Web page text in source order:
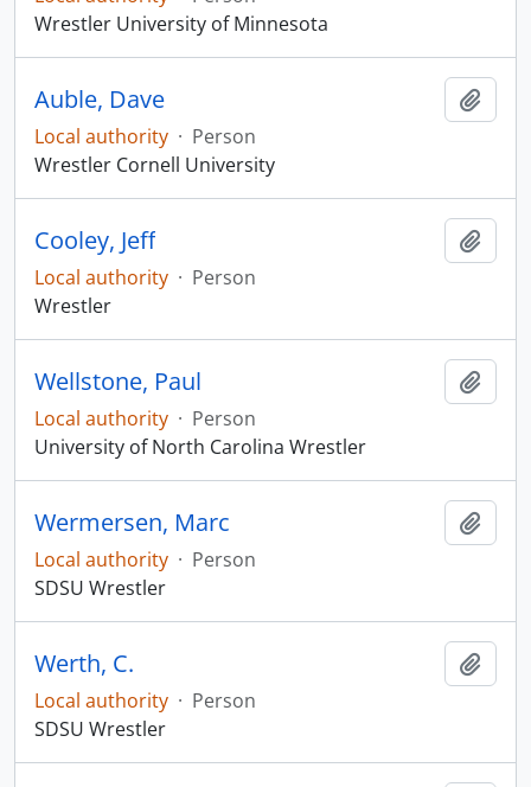
Wrestler University of Minnesota
Auble, Dave
Local authority · Person
Wrestler Cornell University
Cooley, Jeff
Local authority · Person
Wrestler
Wellstone, Paul
Local authority · Person
University of North Carolina Wrestler
Wermersen, Marc
Local authority · Person
SDSU Wrestler
Werth, C.
Local authority · Person
SDSU Wrestler